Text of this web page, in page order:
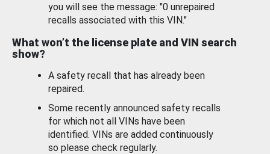
you will see the message: "0 unrepaired
recalls associated with this VIN."
What won’t the license plate and VIN search
show?
A safety recall that has already been
repaired.
Some recently announced safety recalls
for which not all VINs have been
identified. VINs are added continuously
so please check regularly.